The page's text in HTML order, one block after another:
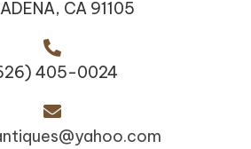
CA 91105
405-0024